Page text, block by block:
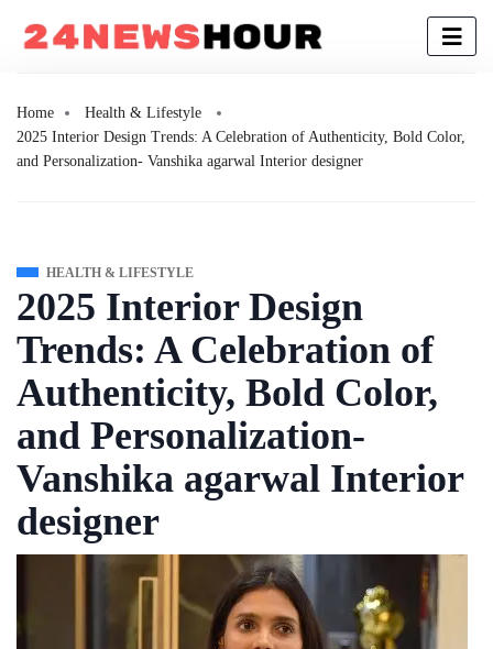
Home
Health & Lifestyle
2025 Interior Design Trends: A Celebration of Authenticity, Bold Color,
and Personalization- Vanshika agarwal Interior designer
HEALTH & LIFESTYLE
2025 Interior Design
Trends: A Celebration of
Authenticity, Bold Color,
and Personalization-
Vanshika agarwal Interior
designer